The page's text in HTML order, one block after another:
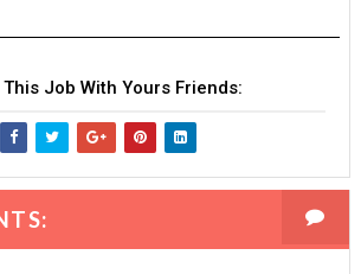
Job With Yours Friends: